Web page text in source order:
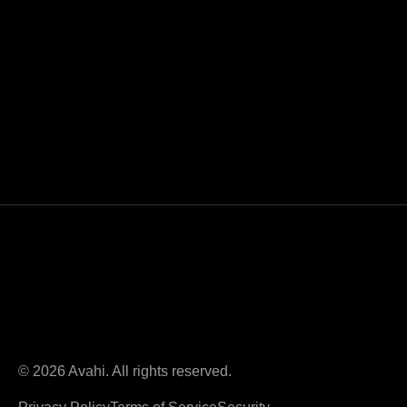
© 2026 Avahi. All rights reserved.